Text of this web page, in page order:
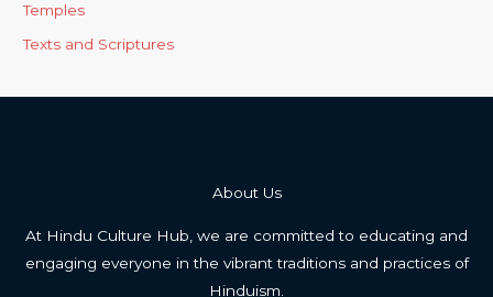
Temples
Texts and Scriptures
About Us
At Hindu Culture Hub, we are committed to educating and
engaging everyone in the vibrant traditions and practices of
Hinduism.